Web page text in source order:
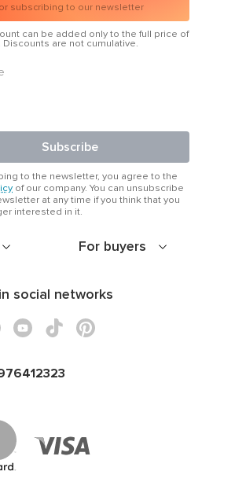
For buyers
subscribing to our newsletter
can be added only to the full price of
are not cumulative.
Subscribe
to the newsletter, you agree to the
of our company. You can unsubscribe
at any time if you think that you
interested in it.
social networks